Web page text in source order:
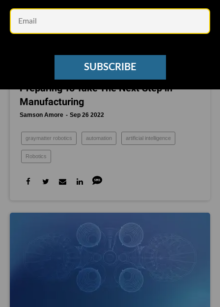
SUBSCRIBE
In This Pasadena Garage, Robots Are
Preparing To Take The Next Step in
Manufacturing
Samson Amore Sep 26 2022
graymatter robotics automation artificial intelligence
Robotics